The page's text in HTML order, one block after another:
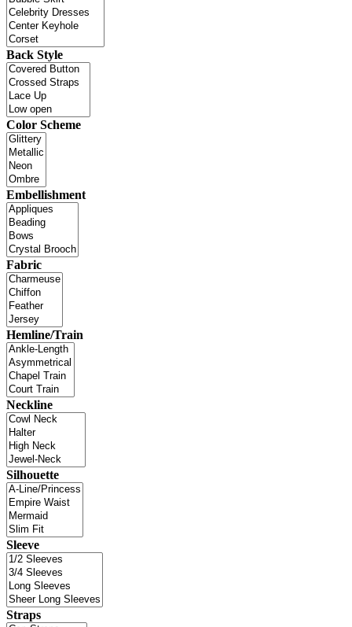
Back Style
Color Scheme
Embellishment
Fabric
Hemline/Train
Neckline
Silhouette
Sleeve
Straps